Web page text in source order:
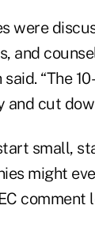
were
and
said. “The
and cut
small,
might
comment